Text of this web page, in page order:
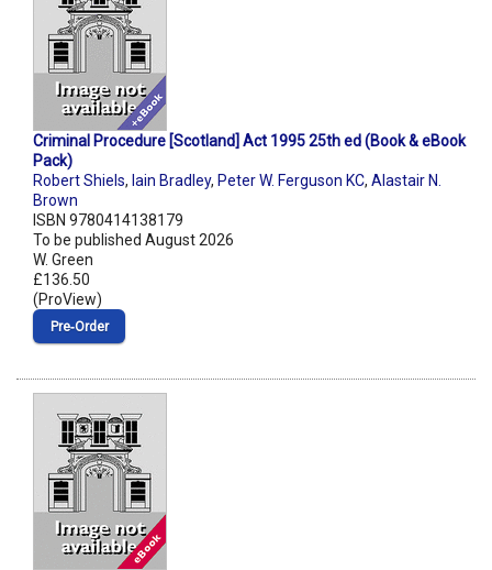
Criminal Procedure [Scotland] Act 1995 25th ed (Book & eBook
Pack)
Robert Shiels, Iain Bradley, Peter W. Ferguson KC, Alastair N.
Brown
ISBN 9780414138179
To be published August 2026
W. Green
£136.50
(ProView)
Pre‑Order